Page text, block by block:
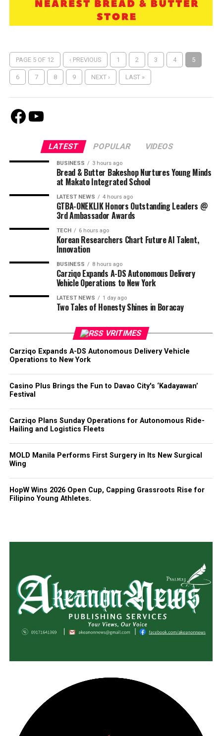
PAGE 5 OF 12 ‹ PREVIOUS 1 2 3 4 5
6 7 8 9 NEXT › LAST »
Facebook
Youtube
LATEST POPULAR VIDEOS
BUSINESS 3 hours ago
Bread & Butter Bakeshop Nurtures Young Minds
at Makato Integrated School
LATEST NEWS 4 hours ago
GTBA-ONEKLIK Honors Outstanding Leaders @
3rd Ambassador Awards
TECH 6 hours ago
Korean Researchers Chart Future AI Talent,
Innovation
BUSINESS 8 hours ago
Carziqo Expands A-DS Autonomous Delivery
Vehicle Operations to New York
LATEST NEWS 1 day ago
Two Tales of Honesty Shines in Boracay
VRITIMES
Carziqo Expands A-DS Autonomous Delivery Vehicle
Operations to New York
Casino Plus Brings the Fun to Davao City's ‘Kadayawan’
Festival
Carziqo Plans Sunday Operations for Autonomous Ride-
Hailing and Logistics Fleets
MOLD Manila Performs First Surgery in Its New Surgical
Wing
HopW Wins 2026 Open Cup, Capping Grassroots Rise for
Filipino Young Athletes.